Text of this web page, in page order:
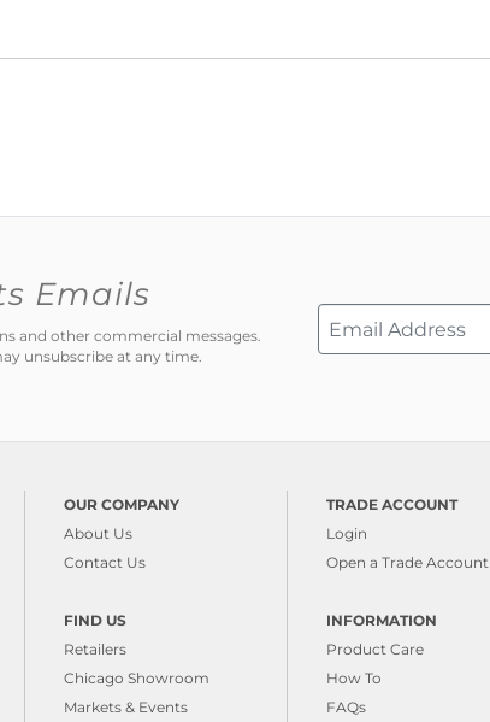
Emails
and other commercial messages.
unsubscribe at any time.
OUR COMPANY
About Us
Contact Us
FIND US
Retailers
Chicago Showroom
Markets & Events
TRADE ACCOUNT
Login
Open a Trade Account
INFORMATION
Product Care
How To
FAQs